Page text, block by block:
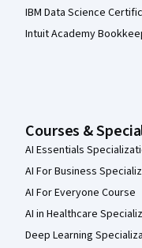
IBM Data Science
Intuit Academy
Courses &
AI Essentials
AI For Business
AI For Everyone Course
AI in Healthcare
Deep Learning